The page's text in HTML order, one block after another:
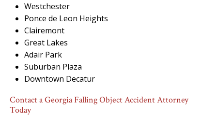
Westchester
Ponce de Leon Heights
Clairemont
Great Lakes
Adair Park
Suburban Plaza
Downtown Decatur
Contact a Georgia Falling Object Accident Attorney
Today